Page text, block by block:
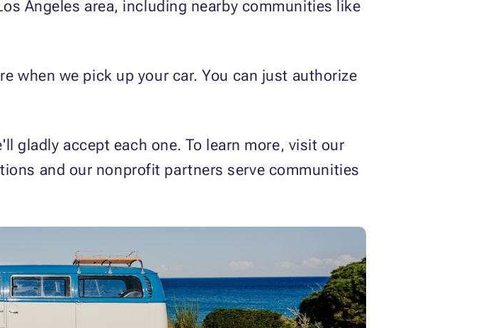
Angeles area, including nearby communities like
when we pick up your car. You can just authorize
gladly accept each one. To learn more, visit our
and our nonprofit partners serve communities